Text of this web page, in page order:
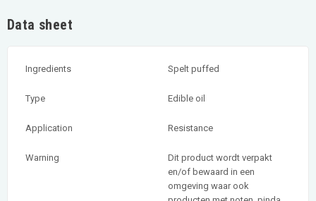
Data sheet
Ingredients Spelt puffed
Type Edible oil
Application Resistance
Warning
Dit product wordt verpakt
en/of bewaard in een
omgeving waar ook